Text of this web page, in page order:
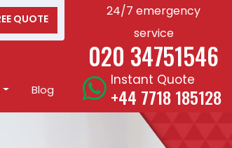
QUOTE
24/7 emergency
service
020 34751546
Blog
Instant Quote
+44 7718 185128